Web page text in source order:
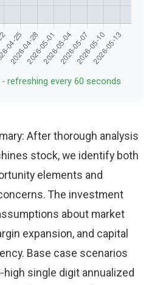
- refreshing every 60 seconds
After thorough analysis
stock, we identify both
elements and
The investment
about market
expansion, and capital
Base case scenarios
single digit annualized